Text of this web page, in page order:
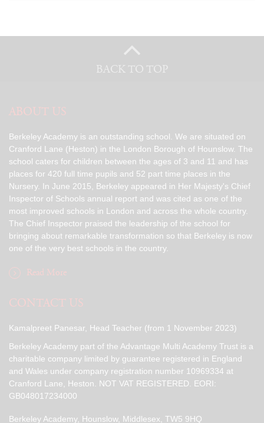
BACK TO TOP
ABOUT US
Berkeley Academy is an outstanding school. We are situated on
Cranford Lane (Heston) in the London Borough of Hounslow. The
school caters for children between the ages of 3 and 11 and has
places for 420 full time pupils and 52 part time places in the
Nursery. In June 2015, Berkeley appeared in Her Majesty's Chief
Inspector of Schools annual report and was cited as one of the
most improved schools in London and across the whole country.
The Chief Inspector praised the leadership of the school for
bringing about remarkable transformation so that Berkeley is now
one of the very best schools in the country.
Read More
CONTACT US
Kamalpreet Panesar, Head Teacher (from 1 November 2023)
Berkeley Academy part of the Advantage Multi Academy Trust is a
charitable company limited by guarantee registered in England
and Wales under company registration number 10969334 at
Cranford Lane, Heston. NOT VAT REGISTERED. EORI:
GB048017234000
Berkeley Academy, Hounslow, Middlesex, TW5 9HQ